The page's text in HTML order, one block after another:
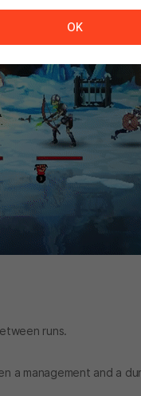
runs.
a management and a
OK